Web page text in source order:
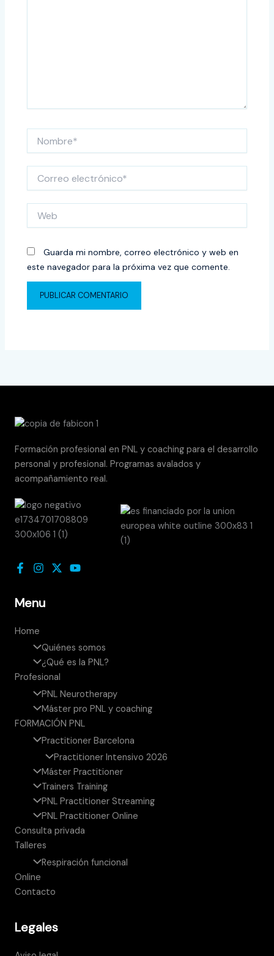
electrónico*
Guarda mi nombre, correo electrónico y web en
este navegador para la próxima vez que comente.
Formación profesional en PNL y coaching para el desarrollo
personal y profesional. Programas avalados y
acompañamiento real.
Menu
Home
Quiénes somos
¿Qué es la PNL?
Profesional
PNL Neurotherapy
Máster pro PNL y coaching
FORMACIÓN PNL
Practitioner Barcelona
Practitioner Intensivo 2026
Máster Practitioner
Trainers Training
PNL Practitioner Streaming
PNL Practitioner Online
Consulta privada
Talleres
Respiración funcional
Online
Contacto
Legales